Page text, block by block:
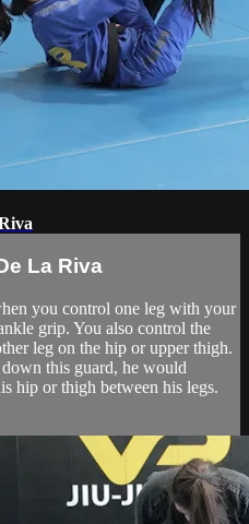
La Riva
you control one leg with your
grip. You also control the
leg on the hip or upper thigh.
this guard, he would
hip or thigh between his legs.